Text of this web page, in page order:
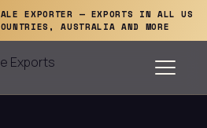
EXPORTER — EXPORTS IN ALL US
AUSTRALIA AND MORE